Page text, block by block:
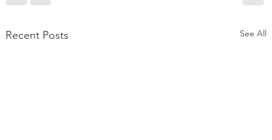
Recent Posts See All